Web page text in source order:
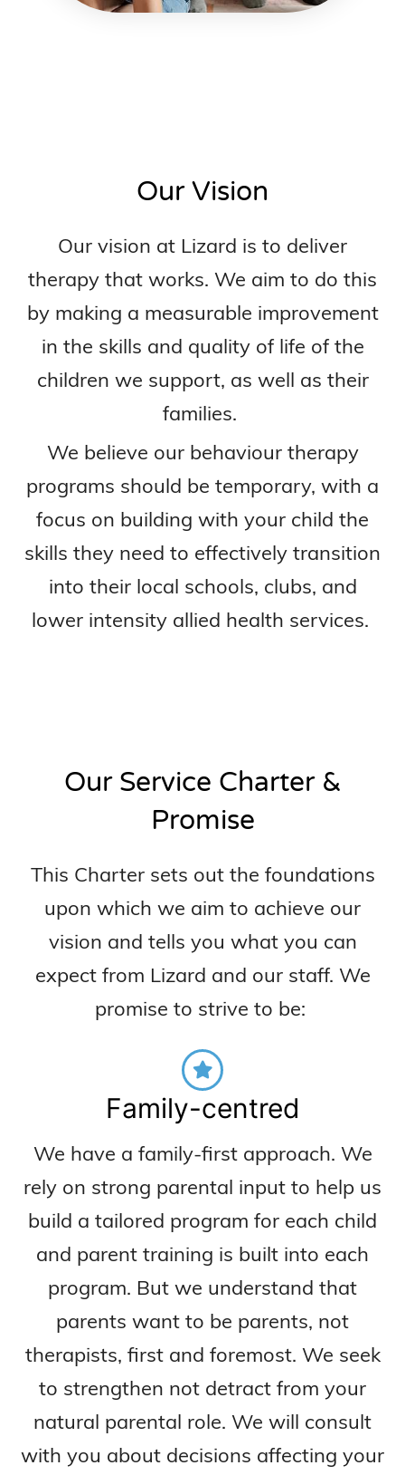
Our Vision
Our vision at Lizard is to deliver
therapy that works. We aim to do this
by making a measurable improvement
in the skills and quality of life of the
children we support, as well as their
families.
We believe our behaviour therapy
programs should be temporary, with a
focus on building with your child the
skills they need to effectively transition
into their local schools, clubs, and
lower intensity allied health services.
Our Service Charter &
Promise
This Charter sets out the foundations
upon which we aim to achieve our
vision and tells you what you can
expect from Lizard and our staff. We
promise to strive to be:
Family-centred
We have a family-first approach. We
rely on strong parental input to help us
build a tailored program for each child
and parent training is built into each
program. But we understand that
parents want to be parents, not
therapists, first and foremost. We seek
to strengthen not detract from your
natural parental role. We will consult
with you about decisions affecting your